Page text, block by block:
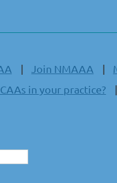
Join NMAAA
in your practice?